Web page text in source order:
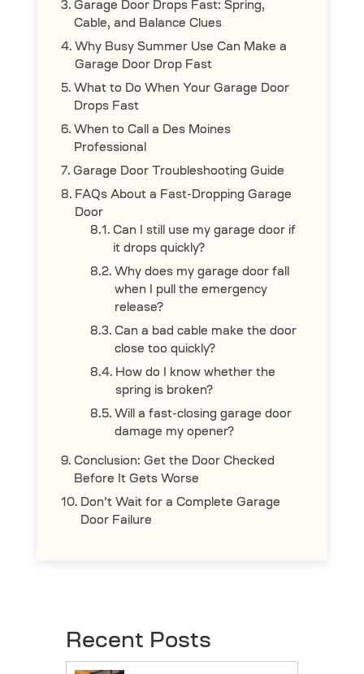
Garage Door Drops Fast: Spring,
Cable, and Balance Clues
Why Busy Summer Use Can Make a
Garage Door Drop Fast
What to Do When Your Garage Door
Drops Fast
When to Call a Des Moines
Professional
Garage Door Troubleshooting Guide
FAQs About a Fast-Dropping Garage
Door
Can I still use my garage door if
it drops quickly?
Why does my garage door fall
when I pull the emergency
release?
Can a bad cable make the door
close too quickly?
How do I know whether the
spring is broken?
Will a fast-closing garage door
damage my opener?
Conclusion: Get the Door Checked
Before It Gets Worse
Don’t Wait for a Complete Garage
Door Failure
Recent Posts